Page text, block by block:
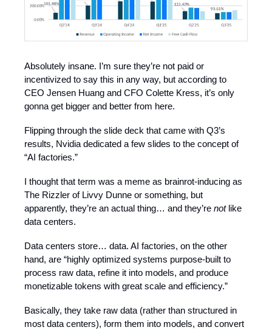
Absolutely insane. I’m sure they’re not paid or
incentivized to say this in any way, but according to
CEO Jensen Huang and CFO Colette Kress, it’s only
gonna get bigger and better from here.
Flipping through the slide deck that came with Q3’s
results, Nvidia dedicated a few slides to the concept of
“AI factories.”
I thought that term was a meme as brainrot-inducing as
The Rizzler of Livvy Dunne or something, but
apparently, they’re an actual thing… and they’re notlike
data centers.
Data centers store… data. AI factories, on the other
hand, are “highly optimized systems purpose-built to
process raw data, refine it into models, and produce
monetizable tokens with great scale and efficiency.”
Basically, they take raw data (rather than structured in
most data centers), form them into models, and convert